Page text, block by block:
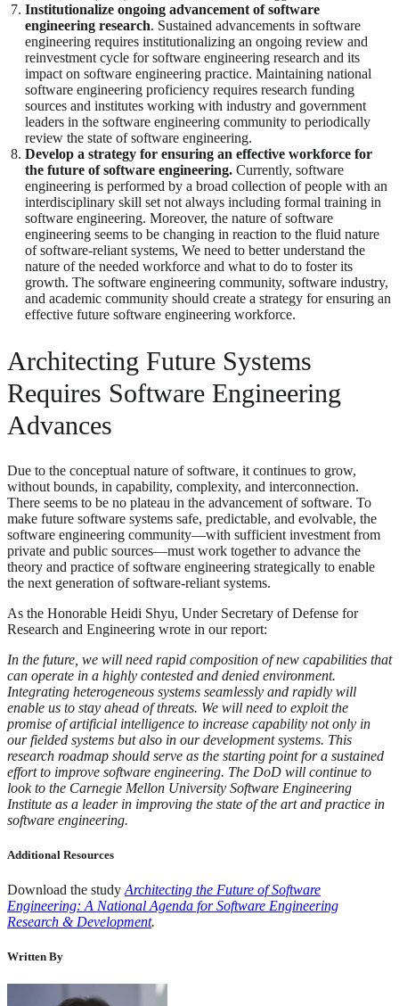
Institutionalize ongoing advancement of software
engineering research. Sustained advancements in software
engineering requires institutionalizing an ongoing review and
reinvestment cycle for software engineering research and its
impact on software engineering practice. Maintaining national
software engineering proficiency requires research funding
sources and institutes working with industry and government
leaders in the software engineering community to periodically
review the state of software engineering.
Develop a strategy for ensuring an effective workforce for
the future of software engineering. Currently, software
engineering is performed by a broad collection of people with an
interdisciplinary skill set not always including formal training in
software engineering. Moreover, the nature of software
engineering seems to be changing in reaction to the fluid nature
of software-reliant systems, We need to better understand the
nature of the needed workforce and what to do to foster its
growth. The software engineering community, software industry,
and academic community should create a strategy for ensuring an
effective future software engineering workforce.
Architecting Future Systems
Requires Software Engineering
Advances
Due to the conceptual nature of software, it continues to grow,
without bounds, in capability, complexity, and interconnection.
There seems to be no plateau in the advancement of software. To
make future software systems safe, predictable, and evolvable, the
software engineering community—with sufficient investment from
private and public sources—must work together to advance the
theory and practice of software engineering strategically to enable
the next generation of software-reliant systems.
As the Honorable Heidi Shyu, Under Secretary of Defense for
Research and Engineering wrote in our report:
In the future, we will need rapid composition of new capabilities that
can operate in a highly contested and denied environment.
Integrating heterogeneous systems seamlessly and rapidly will
enable us to stay ahead of threats. We will need to exploit the
promise of artificial intelligence to increase capability not only in
our fielded systems but also in our development systems. This
research roadmap should serve as the starting point for a sustained
effort to improve software engineering. The DoD will continue to
look to the Carnegie Mellon University Software Engineering
Institute as a leader in improving the state of the art and practice in
software engineering.
Additional Resources
Download the study Architecting the Future of Software
Engineering: A National Agenda for Software Engineering
Research & Development.
Written By